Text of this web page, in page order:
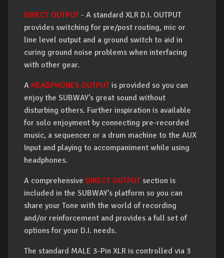
DIRECT OUTPUT - A standard XLR D.I. OUTPUT
provides switching for pre/post routing, mic or
line level output and a ground switch to aid in
curing ground noise problems when interfacing
with other gear.
A HEADPHONES OUTPUT is provided so you can
enjoy the SUBWAY’s great sound without
disturbing others. Further inspiration is available
for solo enjoyment by connecting pre-recorded
music, a sequencer or a drum machine to the AUX
Input and playing to accompaniment while using
headphones.
A comprehensive DIRECT OUTPUT section is
included in the SUBWAY’s platform so you can
share your Tone with the world of recording
and/or reinforcement and provides a full set of
options for your D.I. needs.
The standard MALE 3-Pin XLR is controlled via 3